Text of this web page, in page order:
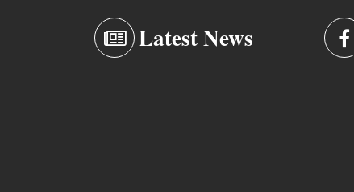
Latest News